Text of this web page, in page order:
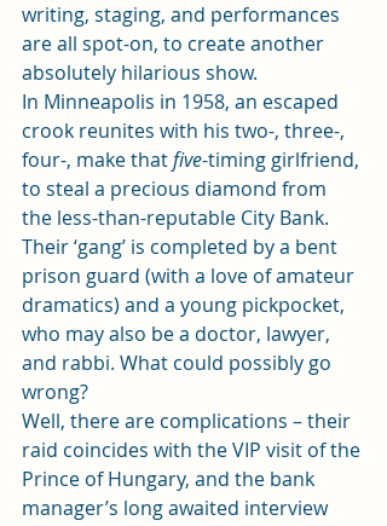
writing, staging, and performances
are all spot-on, to create another
absolutely hilarious show.
In Minneapolis in 1958, an escaped
crook reunites with his two-, three-,
four-, make that five-timing girlfriend,
to steal a precious diamond from
the less-than-reputable City Bank.
Their ‘gang’ is completed by a bent
prison guard (with a love of amateur
dramatics) and a young pickpocket,
who may also be a doctor, lawyer,
and rabbi. What could possibly go
wrong?
Well, there are complications – their
raid coincides with the VIP visit of the
Prince of Hungary, and the bank
manager’s long awaited interview